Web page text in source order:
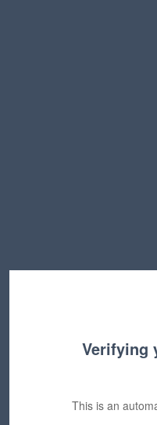
Verifying
This is an